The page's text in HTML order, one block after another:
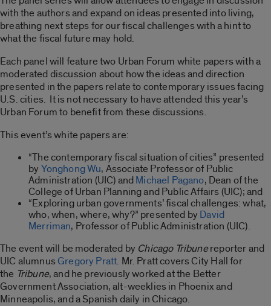
with the authors and expand on ideas presented into living,
breathing next steps for our fiscal challenges with a hint to
what the fiscal future may hold.
Each panel will feature two Urban Forum white papers with a
moderated discussion about how the ideas and direction
presented in the papers relate to contemporary issues facing
U.S. cities. It is not necessary to have attended this year’s
Urban Forum to benefit from these discussions.
This event’s white papers are:
“The contemporary fiscal situation of cities” presented
by Yonghong Wu, Associate Professor of Public
Administration (UIC) andMichael Pagano, Dean of the
College of Urban Planning and Public Affairs (UIC); and
“Exploring urban governments’ fiscal challenges: what,
who, when, where, why?” presented by David
Merriman, Professor of Public Administration (UIC).
The event will be moderated by Chicago Tribunereporter and
UIC alumnusGregory Pratt. Mr. Pratt covers City Hall for
the Tribune, and he previously worked at the Better
Government Association, alt-weeklies in Phoenix and
Minneapolis, and a Spanish daily in Chicago.